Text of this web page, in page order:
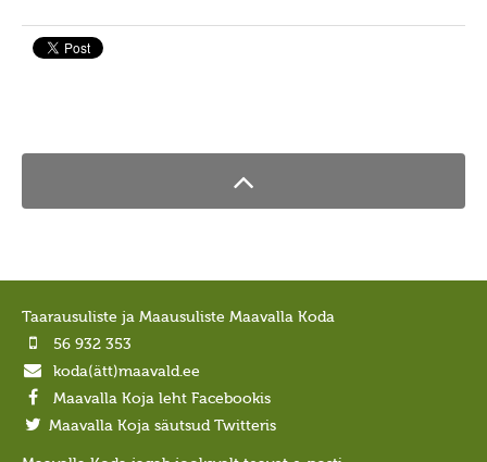
Taarausuliste ja Maausuliste Maavalla Koda
56 932 353
koda(ätt)maavald.ee
Maavalla Koja leht Facebookis
Maavalla Koja säutsud Twitteris